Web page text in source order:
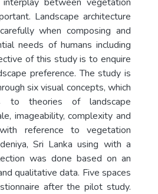
Landscape architecture
when composing and
needs of humans including
of this study is to enquire
preference. The study is
six visual concepts, which
to theories of landscape
imageability, complexity and
reference to vegetation
Sri Lanka using with a
was done based on an
qualitative data. Five spaces
after the pilot study.